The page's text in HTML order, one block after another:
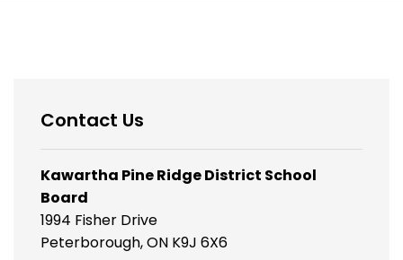
Contact Us
Kawartha Pine Ridge District School
Board
1994 Fisher Drive
Peterborough, ON K9J 6X6